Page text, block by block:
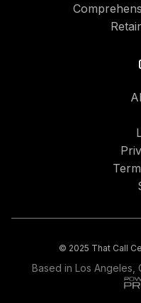
© 2025 That Call
Based in Los Angeles,